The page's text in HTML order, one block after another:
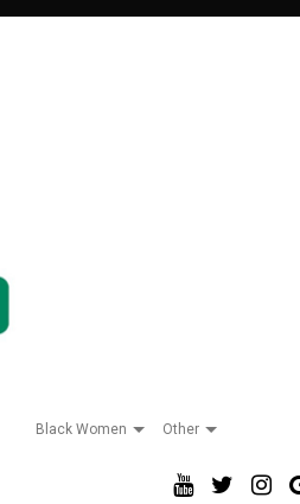
Black Women Other